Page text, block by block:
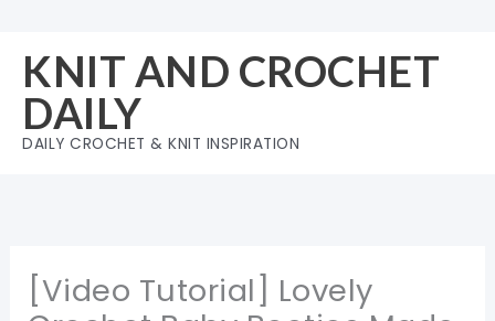
content
KNIT AND CROCHET
DAILY
DAILY CROCHET & KNIT INSPIRATION
[Video Tutorial] Lovely